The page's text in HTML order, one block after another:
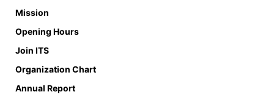
Mission
Opening Hours
Join ITS
Organization Chart
Annual Report